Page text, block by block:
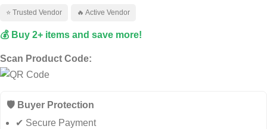
⭐ Trusted Vendor 🔥 Active Vendor
💰 Buy 2+ items and save more!
Scan Product Code:
🛡️ Buyer Protection
✔ Secure Payment